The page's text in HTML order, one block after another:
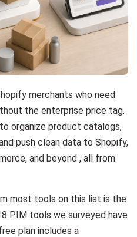
merchants who need
the enterprise price tag.
organize product catalogs,
push clean data to Shopify,
and beyond , all from
most tools on this list is the
PIM tools we surveyed have
plan includes a